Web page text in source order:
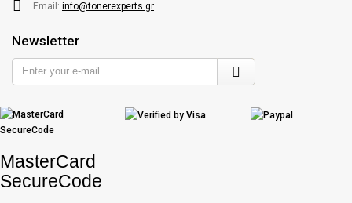
Email: info@tonerexperts.gr
Newsletter
Enter
your
MasterCard
SecureCode